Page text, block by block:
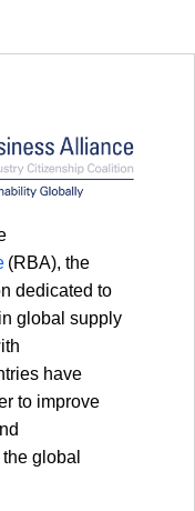
(RBA), the
dedicated to
global supply
have
to improve
global